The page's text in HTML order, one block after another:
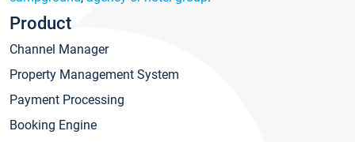
Product
Channel Manager
Property Management System
Payment Processing
Booking Engine